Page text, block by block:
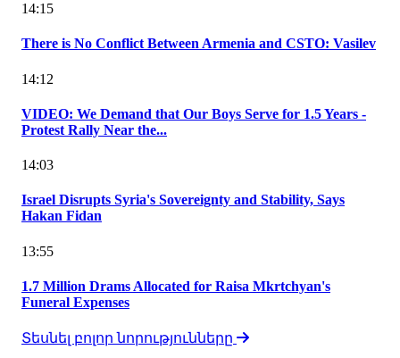
14:15
There is No Conflict Between Armenia and CSTO: Vasilev
14:12
VIDEO: We Demand that Our Boys Serve for 1.5 Years -
Protest Rally Near the...
14:03
Israel Disrupts Syria's Sovereignty and Stability, Says
Hakan Fidan
13:55
1.7 Million Drams Allocated for Raisa Mkrtchyan's
Funeral Expenses
Տեսնել բոլոր նորությունները